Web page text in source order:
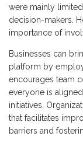
were mainly
decision-makers.
importance of
Businesses can
platform by
encourages team
everyone is
initiatives.
that facilitates
barriers and